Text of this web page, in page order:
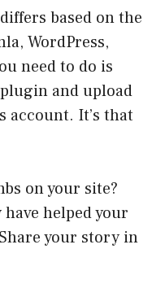
based on the
WordPress,
need to do is
and upload
account. It’s that
on your site?
helped your
your story in